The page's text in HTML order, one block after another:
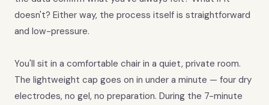
doesn't? Either way, the process itself is straightforward
and low-pressure.
You'll sit in a comfortable chair in a quiet, private room.
The lightweight cap goes on in under a minute — four dry
electrodes, no gel, no preparation. During the 7-minute